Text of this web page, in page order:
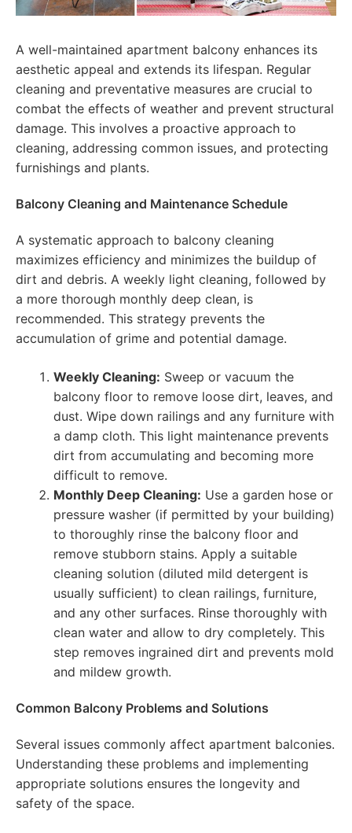
A well-maintained apartment balcony enhances its
aesthetic appeal and extends its lifespan. Regular
cleaning and preventative measures are crucial to
combat the effects of weather and prevent structural
damage. This involves a proactive approach to
cleaning, addressing common issues, and protecting
furnishings and plants.
Balcony Cleaning and Maintenance Schedule
A systematic approach to balcony cleaning
maximizes efficiency and minimizes the buildup of
dirt and debris. A weekly light cleaning, followed by
a more thorough monthly deep clean, is
recommended. This strategy prevents the
accumulation of grime and potential damage.
Weekly Cleaning: Sweep or vacuum the
balcony floor to remove loose dirt, leaves, and
dust. Wipe down railings and any furniture with
a damp cloth. This light maintenance prevents
dirt from accumulating and becoming more
difficult to remove.
Monthly Deep Cleaning: Use a garden hose or
pressure washer (if permitted by your building)
to thoroughly rinse the balcony floor and
remove stubborn stains. Apply a suitable
cleaning solution (diluted mild detergent is
usually sufficient) to clean railings, furniture,
and any other surfaces. Rinse thoroughly with
clean water and allow to dry completely. This
step removes ingrained dirt and prevents mold
and mildew growth.
Common Balcony Problems and Solutions
Several issues commonly affect apartment balconies.
Understanding these problems and implementing
appropriate solutions ensures the longevity and
safety of the space.